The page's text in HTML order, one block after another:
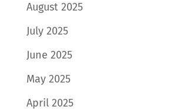
August 2025
July 2025
June 2025
May 2025
April 2025